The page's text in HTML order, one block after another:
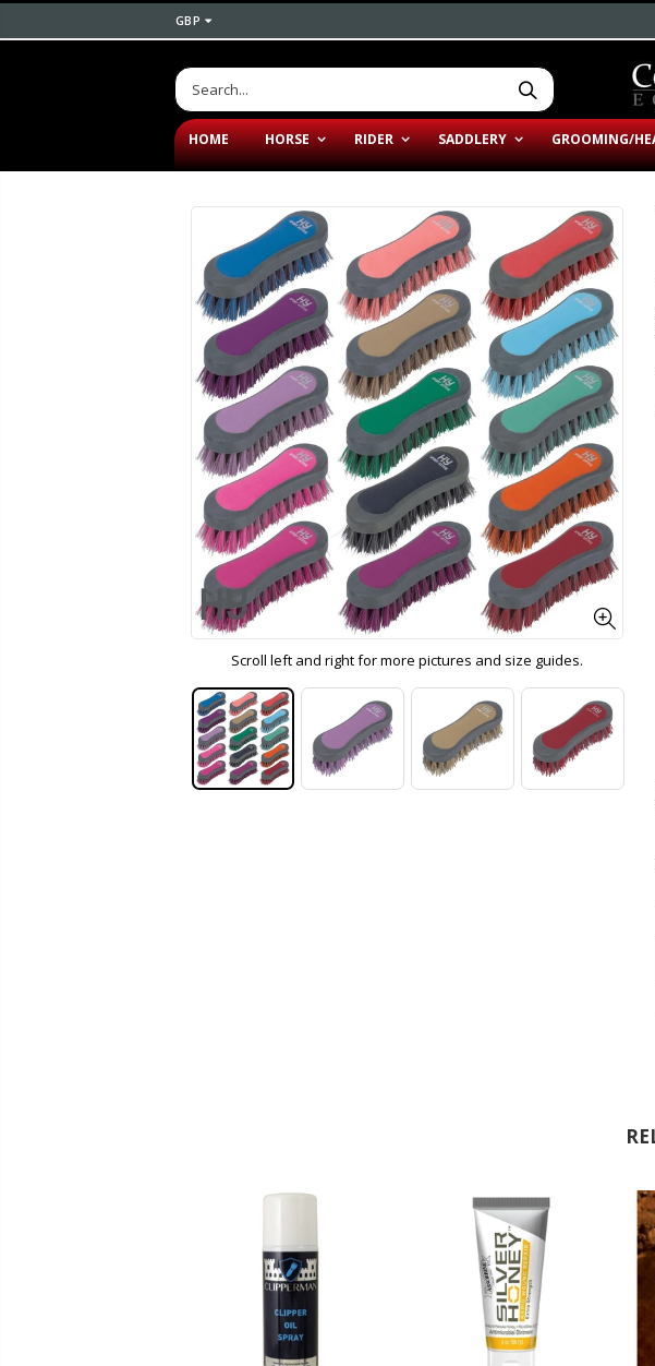
GBP
HOME HORSE RIDER SADDLERY GROOMING/
Scroll left and right for more pictures and size guides.